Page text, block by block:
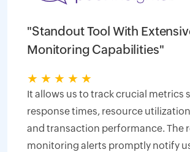
"Standout Tool With
Monitoring Capabilities"
★ ★ ★ ★ ★
It allows us to track crucial metrics
response times, resource
and transaction performance. The
monitoring alerts promptly notify